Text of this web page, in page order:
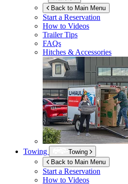
Back to Main Menu
Start a Reservation
How to Videos
Trailer Tips
FAQs
Hitches & Accessories
Towing
Towing
Back to Main Menu
Start a Reservation
How to Videos